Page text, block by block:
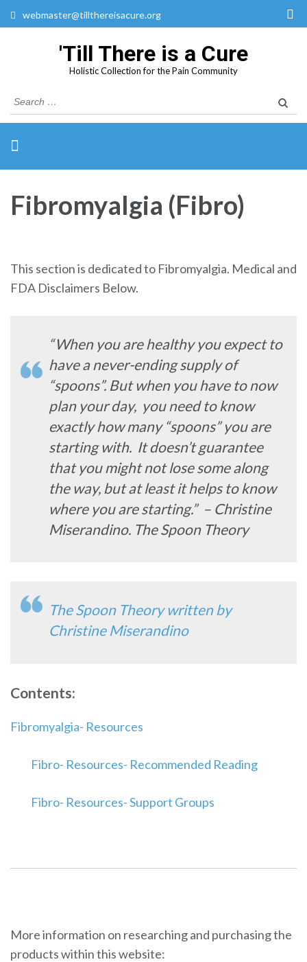
webmaster@tillthereisacure.org
'Till There is a Cure
Holistic Collection for the Pain Community
Search
for:
Fibromyalgia (Fibro)
This section is dedicated to Fibromyalgia. Medical and
FDA Disclaimers Below.
“When you are healthy you expect to
have a never-ending supply of
“spoons”. But when you have to now
plan your day, you need to know
exactly how many “spoons” you are
starting with. It doesn’t guarantee
that you might not lose some along
the way, but at least it helps to know
where you are starting.” – Christine
Miserandino. The Spoon Theory
The Spoon Theory written by
Christine Miserandino
Contents:
Fibromyalgia- Resources
Fibro- Resources- Recommended Reading
Fibro- Resources- Support Groups
More information on researching and purchasing the
products within this website: